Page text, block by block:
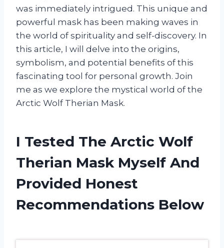
was immediately intrigued. This unique and
powerful mask has been making waves in
the world of spirituality and self-discovery. In
this article, I will delve into the origins,
symbolism, and potential benefits of this
fascinating tool for personal growth. Join
me as we explore the mystical world of the
Arctic Wolf Therian Mask.
I Tested The Arctic Wolf
Therian Mask Myself And
Provided Honest
Recommendations Below